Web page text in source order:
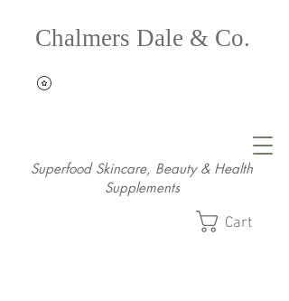
Chalmers Dale & Co.
Superfood Skincare, Beauty & Health
Supplements
Cart